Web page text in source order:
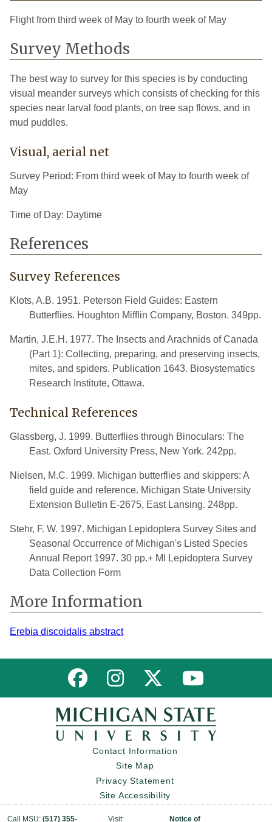
Flight from third week of May to fourth week of May
Survey Methods
The best way to survey for this species is by conducting
visual meander surveys which consists of checking for this
species near larval food plants, on tree sap flows, and in
mud puddles.
Visual, aerial net
Survey Period: From third week of May to fourth week of
May
Time of Day: Daytime
References
Survey References
Klots, A.B. 1951. Peterson Field Guides: Eastern
Butterflies. Houghton Mifflin Company, Boston. 349pp.
Martin, J.E.H. 1977. The Insects and Arachnids of Canada
(Part 1): Collecting, preparing, and preserving insects,
mites, and spiders. Publication 1643. Biosystematics
Research Institute, Ottawa.
Technical References
Glassberg, J. 1999. Butterflies through Binoculars: The
East. Oxford University Press, New York. 242pp.
Nielsen, M.C. 1999. Michigan butterflies and skippers: A
field guide and reference. Michigan State University
Extension Bulletin E-2675, East Lansing. 248pp.
Stehr, F. W. 1997. Michigan Lepidoptera Survey Sites and
Seasonal Occurrence of Michigan's Listed Species
Annual Report 1997. 30 pp.+ MI Lepidoptera Survey
Data Collection Form
More Information
Erebia discoidalis abstract
Link to MNFI on Facebook
Link to MNFI on Instagram
Link to MNFI on Twitter
Contact Information
Site Map
Privacy Statement
Site Accessibility
Call MSU: (517) 355- Visit: Notice of